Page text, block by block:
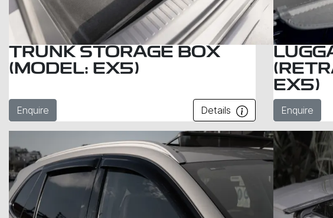
TRUNK STORAGE BOX
(MODEL: EX5)
Enquire Details
EX5)
Enquire